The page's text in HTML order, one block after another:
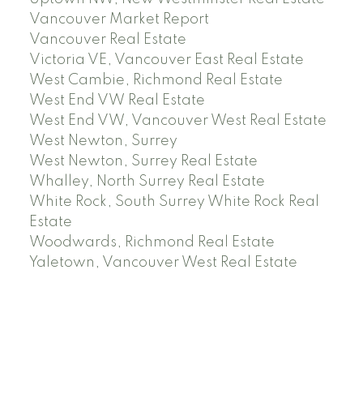
Vancouver Market Report
Vancouver Real Estate
Victoria VE, Vancouver East Real Estate
West Cambie, Richmond Real Estate
West End VW Real Estate
West End VW, Vancouver West Real Estate
West Newton, Surrey
West Newton, Surrey Real Estate
Whalley, North Surrey Real Estate
White Rock, South Surrey White Rock Real
Estate
Woodwards, Richmond Real Estate
Yaletown, Vancouver West Real Estate